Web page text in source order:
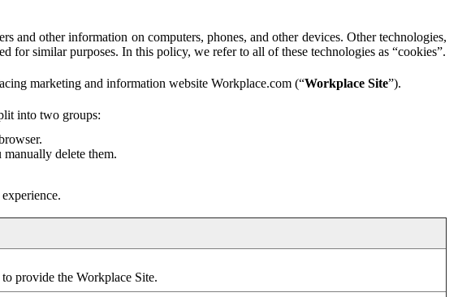
and other information on computers, phones, and other devices. Other technologies,
for similar purposes. In this policy, we refer to all of these technologies as “cookies”.
marketing and information website Workplace.com (“Workplace Site”).
into two groups:
delete them.
provide the Workplace Site.